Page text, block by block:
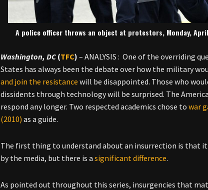
A police officer throws an object at protestors, Monday,
Washington, DC (TFC) – ANALYSIS : One of the overriding
States has always been the debate over how the military
and join the resistance will be disappointed. Those who
dissidents through technology will be surprised. The
respond any longer. Two respected academics chose towar
(2010) as a guide.
The first thing to understand about an insurrection is that
by the media, but there is asignificant difference.
As pointed out throughout this series, insurgencies that